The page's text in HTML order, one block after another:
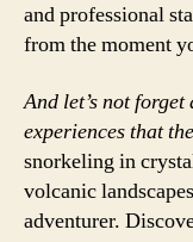
and professional
from the moment
And let’s not
experiences that
snorkeling in
volcanic
adventurer.